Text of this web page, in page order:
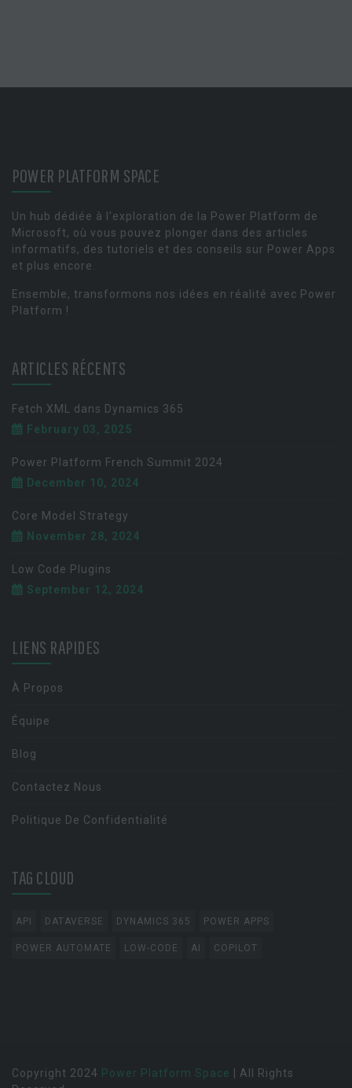
POWER PLATFORM SPACE
Un hub dédiée à l'exploration de la Power Platform de
Microsoft, où vous pouvez plonger dans des articles
informatifs, des tutoriels et des conseils sur Power Apps
et plus encore.
Ensemble, transformons nos idées en réalité avec Power
Platform !
ARTICLES RÉCENTS
Fetch XML dans Dynamics 365
February 03, 2025
Power Platform French Summit 2024
December 10, 2024
Core Model Strategy
November 28, 2024
Low Code Plugins
September 12, 2024
LIENS RAPIDES
À Propos
Équipe
Blog
Contactez Nous
Politique De Confidentialité
TAG CLOUD
API DATAVERSE DYNAMICS 365 POWER APPS
POWER AUTOMATE LOW-CODE AI COPILOT
Copyright 2024 Power Platform Space
| All Rights